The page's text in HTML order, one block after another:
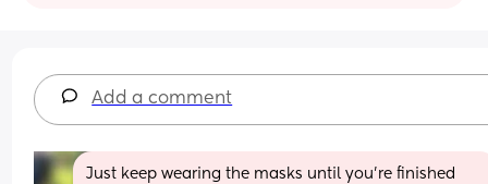
Add a comment
Just keep wearing the masks until you're finished